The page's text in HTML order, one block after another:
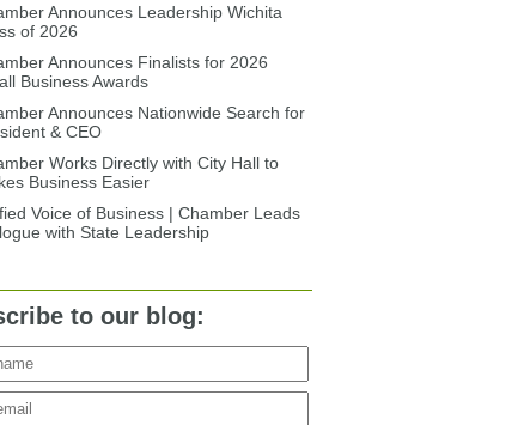
Announces Leadership Wichita
of 2026
Announces Finalists for 2026
Business Awards
Announces Nationwide Search for
& CEO
Works Directly with City Hall to
Business Easier
Voice of Business | Chamber Leads
with State Leadership
to our blog: